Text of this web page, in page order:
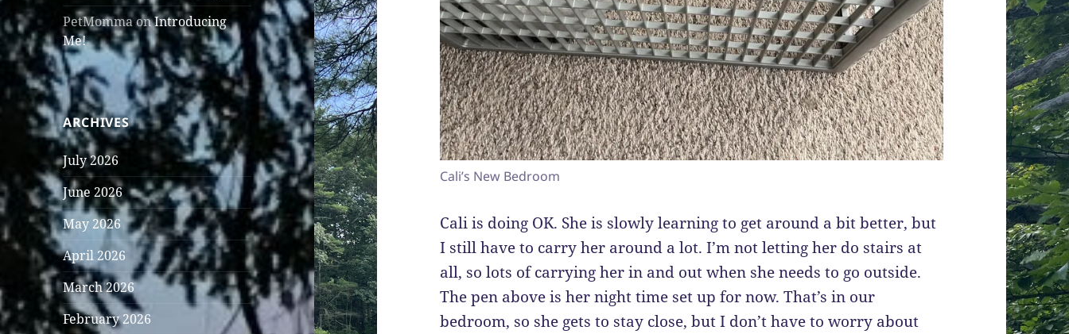
PetMommaonIntroducing
Me!
ARCHIVES
July 2026
June 2026
May 2026
April 2026
March 2026
February 2026
Cali’s New Bedroom
Cali is doing OK. She is slowly learning to get around a bit better, but
I still have to carry her around a lot. I’m not letting her do stairs at
all, so lots of carrying her in and out when she needs to go outside.
The pen above is her night time set up for now. That’s in our
bedroom, so she gets to stay close, but I don’t have to worry about